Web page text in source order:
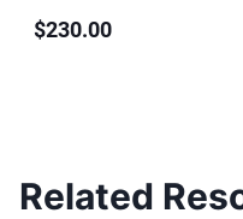
$230.00
Related